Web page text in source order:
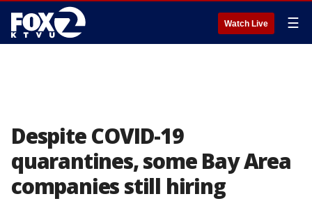
Watch Live ☰
Despite COVID-19
quarantines, some Bay Area
companies still hiring